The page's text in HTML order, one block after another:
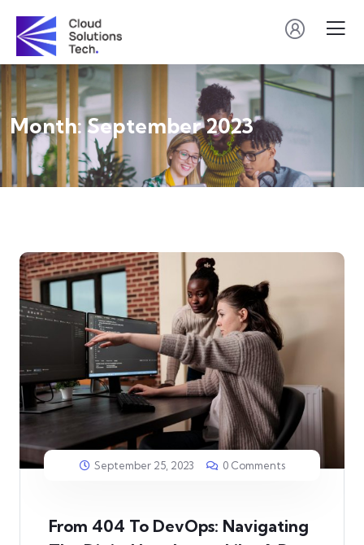
Month:September 2023
September 25, 2023 0 Comments
From 404 To DevOps: Navigating